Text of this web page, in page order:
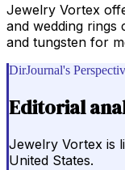
Jewelry Vortex
and wedding rings
and tungsten for
DirJournal's
Editorial
Jewelry Vortex is
United States.